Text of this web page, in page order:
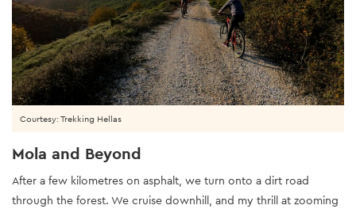
Courtesy: Trekking Hellas
Mola and Beyond
After a few kilometres on asphalt, we turn onto a dirt road
through the forest. We cruise downhill, and my thrill at zooming